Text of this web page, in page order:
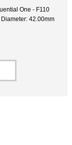
One - F110
42.00mm